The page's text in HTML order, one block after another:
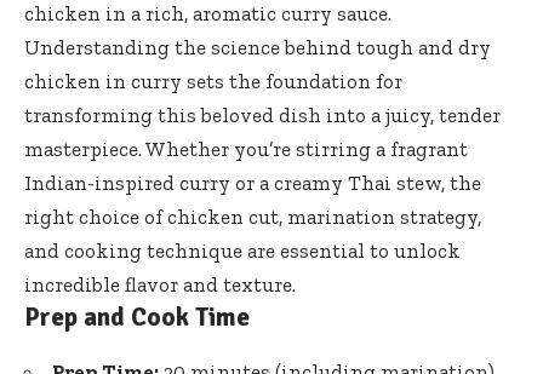
chicken in a rich, aromatic curry sauce.
Understanding the science behind tough and dry
chicken in curry sets the foundation for
transforming this beloved dish into a juicy, tender
masterpiece. Whether you’re stirring a fragrant
Indian-inspired curry or a creamy Thai stew, the
right choice of chicken cut, marination strategy,
and cooking technique are essential to unlock
incredible flavor and texture.
Prep and Cook Time